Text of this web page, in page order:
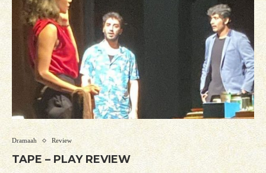
Dramaah Review
TAPE – PLAY REVIEW